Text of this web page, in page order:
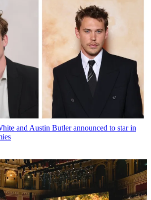
and Austin Butler announced to star in